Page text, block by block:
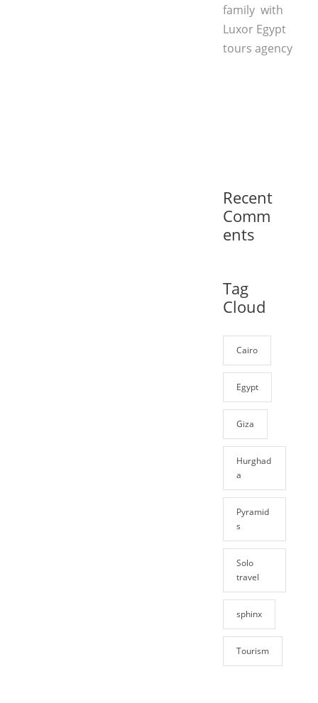
family with
Luxor Egypt
tours agency
Recent
Comm
ents
Tag
Cloud
Cairo
Egypt
Giza
Hurghad
a
Pyramid
s
Solo
travel
sphinx
Tourism